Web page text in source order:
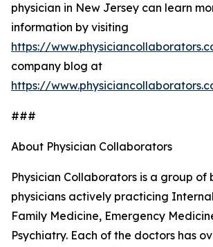
physician in New Jersey can learn
information by visiting
https://
company blog at
https://
###
About Physician Collaborators
Physician Collaborators is a group
physicians actively practicing
Family Medicine, Emergency
Psychiatry. Each of the doctors has